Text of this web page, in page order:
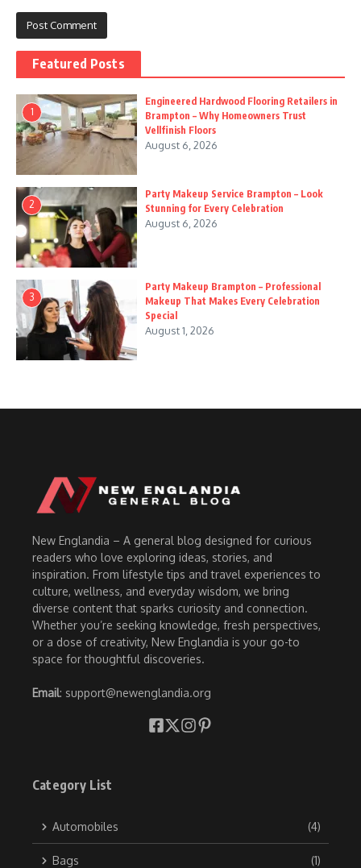
Featured Posts
1
Engineered Hardwood Flooring Retailers in
Brampton – Why Homeowners Trust
Vellfinish Floors
August 6, 2026
2
Party Makeup Service Brampton – Look
Stunning for Every Celebration
August 6, 2026
3
Party Makeup Brampton – Professional
Makeup That Makes Every Celebration
Special
August 1, 2026
New Englandia – A general blog designed for curious
readers who love exploring ideas, stories, and
inspiration. From lifestyle tips and travel experiences to
culture, wellness, and everyday wisdom, we bring
diverse content that sparks curiosity and connection.
Whether you’re seeking knowledge, fresh perspectives,
or a dose of creativity, New Englandia is your go-to
space for thoughtful discoveries.
Email: support@newenglandia.org
Category List
Automobiles (4)
Bags (1)